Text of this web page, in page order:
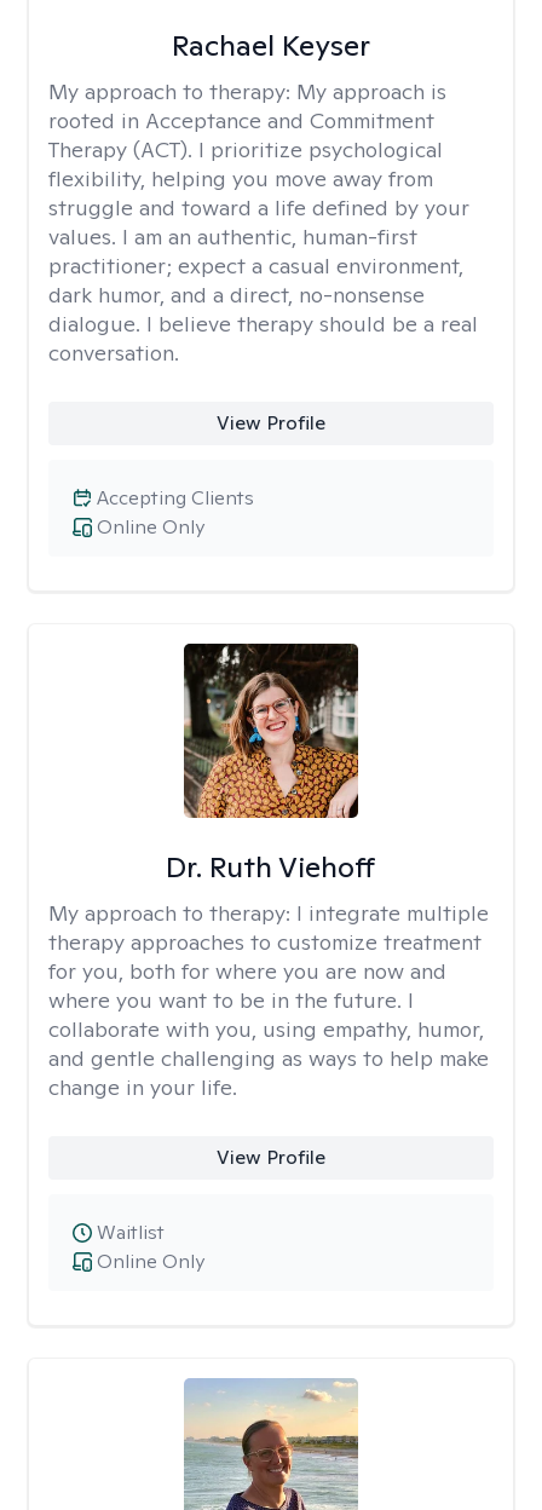
Rachael Keyser
My approach to therapy: My approach is
rooted in Acceptance and Commitment
Therapy (ACT). I prioritize psychological
flexibility, helping you move away from
struggle and toward a life defined by your
values. I am an authentic, human-first
practitioner; expect a casual environment,
dark humor, and a direct, no-nonsense
dialogue. I believe therapy should be a real
conversation.
View Profile
Online Only
Accepting Clients
Dr. Ruth Viehoff
My approach to therapy: I integrate multiple
therapy approaches to customize treatment
for you, both for where you are now and
where you want to be in the future. I
collaborate with you, using empathy, humor,
and gentle challenging as ways to help make
change in your life.
View Profile
Online Only
Waitlist